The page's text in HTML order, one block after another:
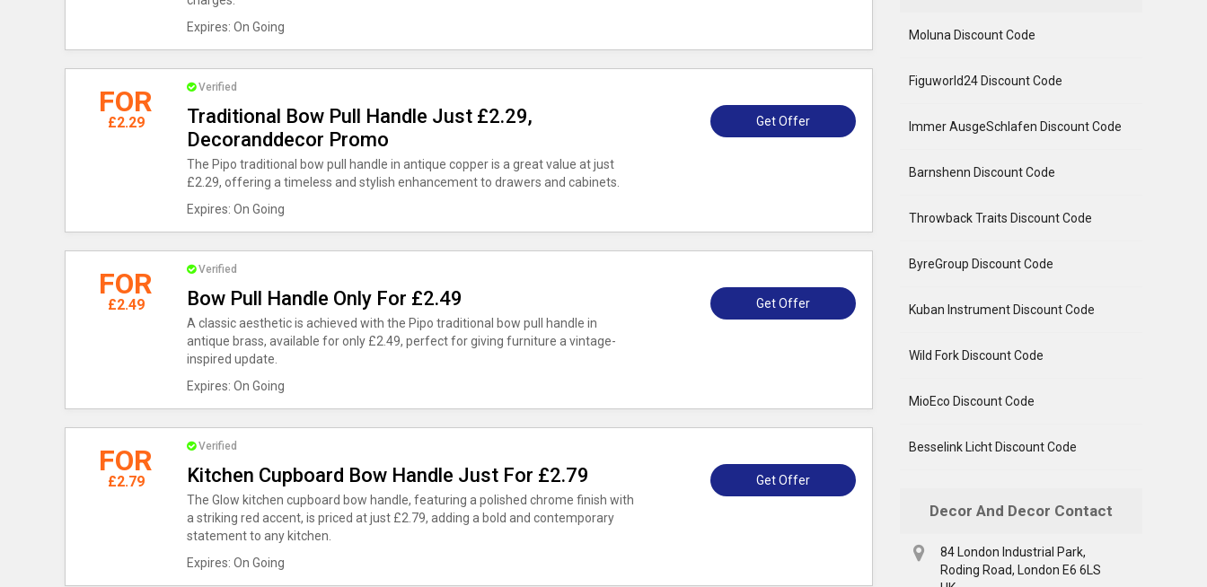
Expires: On Going
FOR
£2.29
Verified
Traditional Bow Pull Handle Just £2.29,
Decoranddecor Promo
The Pipo traditional bow pull handle in antique copper is a great value at just
£2.29, offering a timeless and stylish enhancement to drawers and cabinets.
Expires: On Going
Get Offer
FOR
£2.49
Verified
Bow Pull Handle Only For £2.49
A classic aesthetic is achieved with the Pipo traditional bow pull handle in
antique brass, available for only £2.49, perfect for giving furniture a vintage-
inspired update.
Expires: On Going
Get Offer
FOR
£2.79
Verified
Kitchen Cupboard Bow Handle Just For £2.79
The Glow kitchen cupboard bow handle, featuring a polished chrome finish with
a striking red accent, is priced at just £2.79, adding a bold and contemporary
statement to any kitchen.
Expires: On Going
Get Offer
Moluna Discount Code
Figuworld24 Discount Code
Immer AusgeSchlafen Discount Code
Barnshenn Discount Code
Throwback Traits Discount Code
ByreGroup Discount Code
Kuban Instrument Discount Code
Wild Fork Discount Code
MioEco Discount Code
Besselink Licht Discount Code
Decor And Decor Contact
84 London Industrial Park,
Roding Road, London E6 6LS